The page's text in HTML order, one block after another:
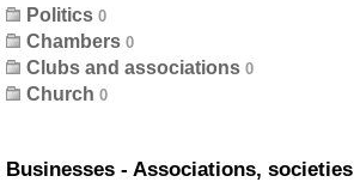
Politics
Chambers
Clubs and associations
Church
Businesses - Associations, societies